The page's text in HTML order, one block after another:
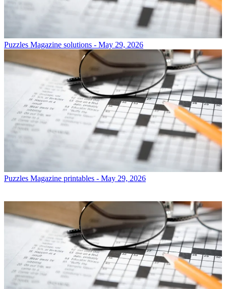
Puzzles Magazine solutions - May 29, 2026
Puzzles Magazine printables - May 29, 2026